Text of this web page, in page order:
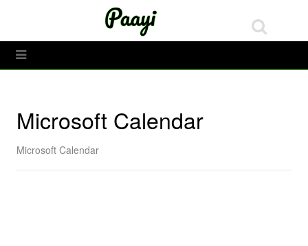
Toggle Menu
Microsoft Calendar
Microsoft Calendar